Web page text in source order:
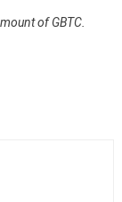
of GBTC.